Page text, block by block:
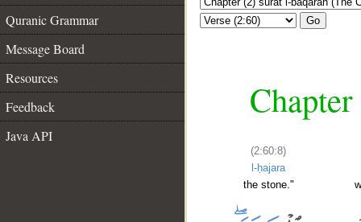
Quranic Grammar
Message Board
Resources
Feedback
Java API
Go
(2:60:8)
l-ḥajara
the stone."